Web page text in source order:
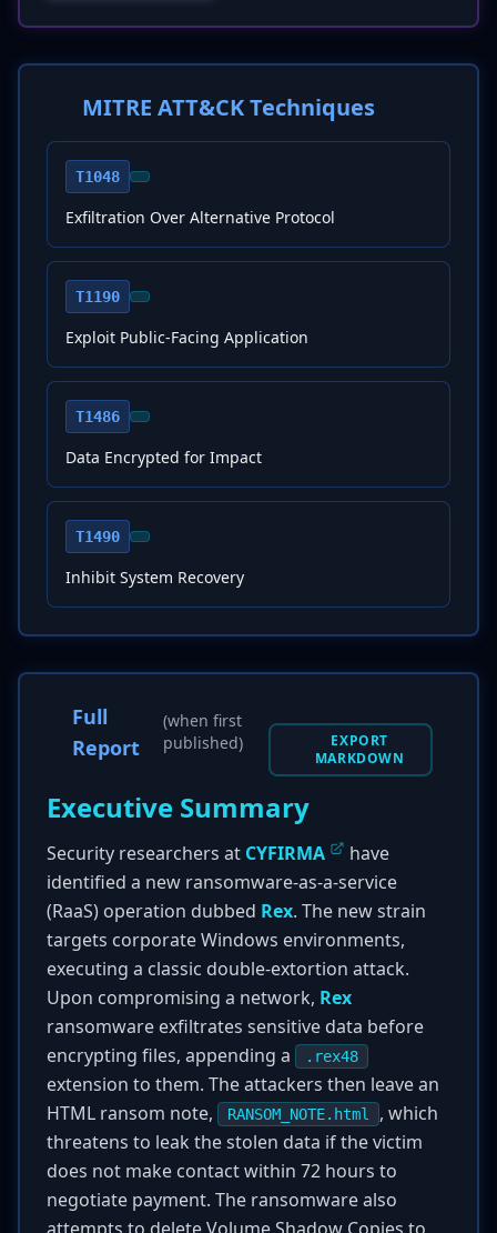
MITRE ATT&CK Techniques
T1048
Exfiltration Over Alternative Protocol
T1190
Exploit Public-Facing Application
T1486
Data Encrypted for Impact
T1490
Inhibit System Recovery
Full
Report
(when first
published)
EXPORT
MARKDOWN
Executive Summary
Security researchers at CYFIRMA
have
identified a new ransomware-as-a-service
(RaaS) operation dubbed Rex. The new strain
targets corporate Windows environments,
executing a classic double-extortion attack.
Upon compromising a network, Rex
ransomware exfiltrates sensitive data before
encrypting files, appending a
.rex48
extension to them. The attackers then leave an
HTML ransom note,
RANSOM_NOTE.html
, which
threatens to leak the stolen data if the victim
does not make contact within 72 hours to
negotiate payment. The ransomware also